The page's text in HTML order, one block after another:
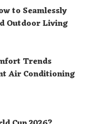
to Seamlessly
Outdoor Living
Trends
Air Conditioning